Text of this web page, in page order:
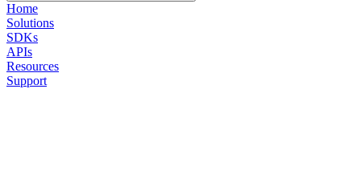
Home
Solutions
SDKs
APIs
Resources
Support